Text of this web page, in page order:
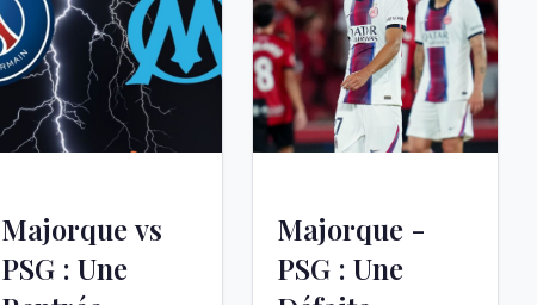
Majorque vs
PSG : Une
Majorque -
PSG : Une